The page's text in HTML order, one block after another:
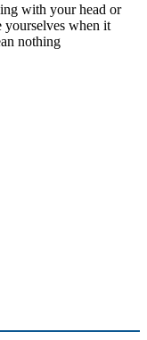
with your head or
yourselves when it
nothing